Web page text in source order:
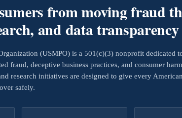
from moving fraud
and data transparency
(USMPO) is a 501(c)(3) nonprofit dedicated
fraud, deceptive business practices, and consumer
research initiatives are designed to give every
safely.